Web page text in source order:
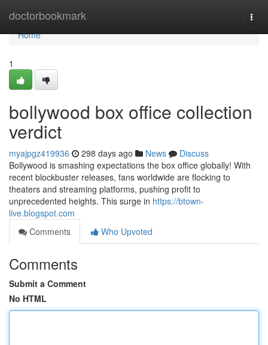
doctorbookmark
Home
Home
1
bollywood box office collection
verdict
myajpgz419936 298 days ago News
Discuss
Bollywood is smashing expectations the box office globally! With
recent blockbuster releases, fans worldwide are flocking to
theaters and streaming platforms, pushing profit to
unprecedented heights. This surge in https://btown-
live.blogspot.com
Comments
Who Upvoted
Comments
Submit a Comment
No HTML